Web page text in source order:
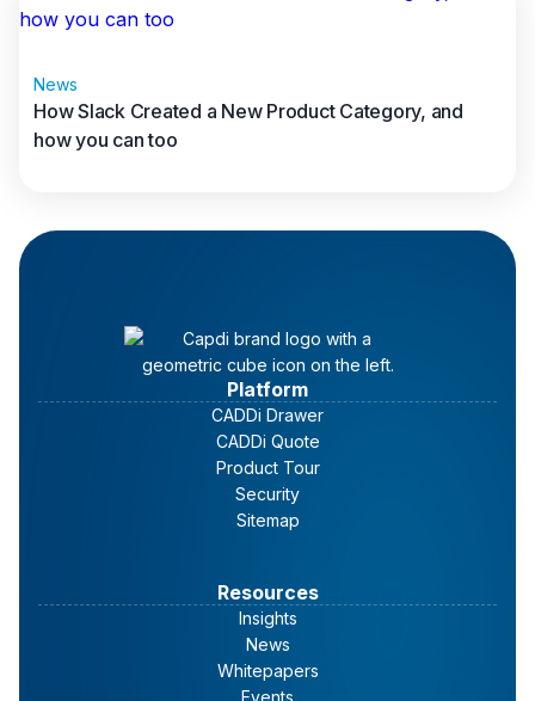
News
How Slack Created a New Product Category, and
how you can too
Platform
CADDi Drawer
CADDi Quote
Product Tour
Security
Sitemap
Resources
Insights
News
Whitepapers
Events